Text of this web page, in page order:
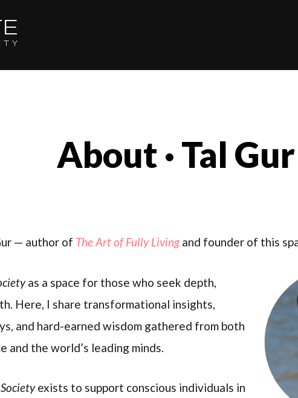
About · Tal Gur
— author of The Art of Fully Livingand founder of this
as a space for those who seek depth,
Here, I share transformational insights,
and hard-earned wisdom gathered from both
and the world’s leading minds.
exists to support conscious individuals in